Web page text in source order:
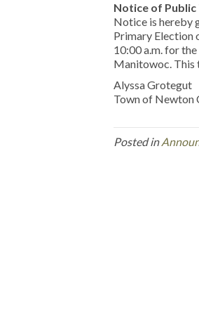
Notice of Public
Notice is hereby
Primary Election
10:00 a.m. for
Manitowoc. This
Alyssa Grotegut
Town of Newton
Posted in